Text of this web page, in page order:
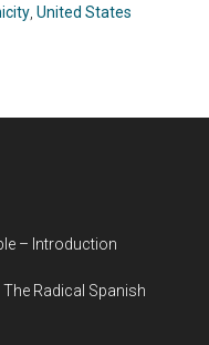
,United States
– Introduction
Radical Spanish